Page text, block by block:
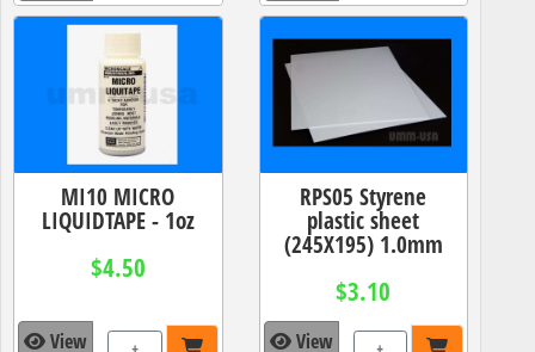
MI10 MICRO
LIQUIDTAPE - 1oz
$4.50
View
RPS05 Styrene
plastic sheet
(245X195) 1.0mm
$3.10
View